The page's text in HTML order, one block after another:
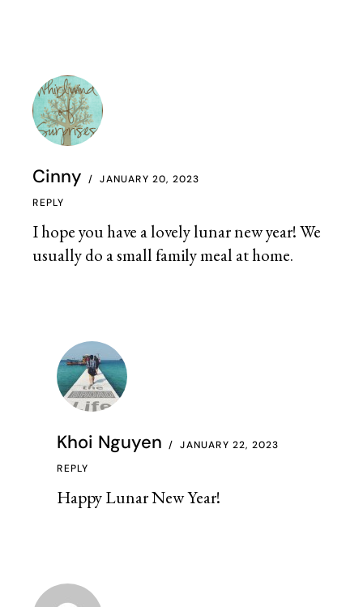
Cinny JANUARY 20, 2023
I hope you have a lovely lunar new year! We
usually do a small family meal at home.
REPLY
Khoi Nguyen JANUARY 22, 2023
Happy Lunar New Year!
REPLY